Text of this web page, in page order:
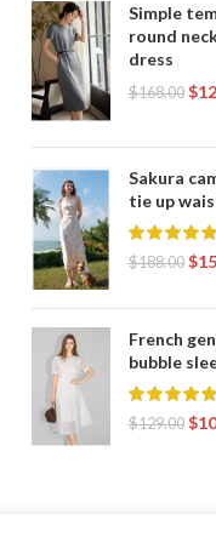
Simple
round
dress
$168.00 $
Sakura
tie up
$188.00 $
French
bubble
$129.00 $